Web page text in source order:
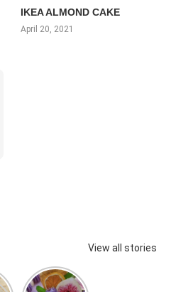
IKEA ALMOND CAKE
April 20, 2021
View all stories